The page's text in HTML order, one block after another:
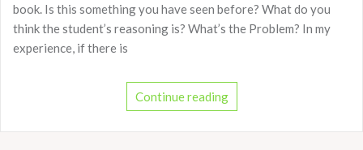
book. Is this something you have seen before? What do you
think the student’s reasoning is? What’s the Problem? In my
experience, if there is
Continue reading